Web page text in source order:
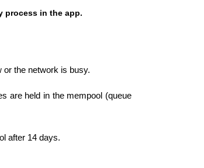
process in the app.
or the network is busy.
are held in the mempool (queue
after 14 days.